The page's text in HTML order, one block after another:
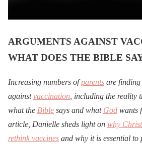
ARGUMENTS AGAINST
WHAT DOES THE BIBLE
Increasing numbers ofparents are finding
againstvaccination , including the reality
what the Bible says and what God wants
article, Danielle sheds light on why
rethink vaccines and why it is essential to